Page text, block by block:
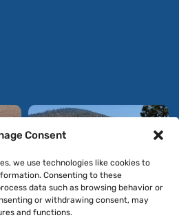
Consent
we use technologies like cookies to
Consenting to these
data such as browsing behavior or
or withdrawing consent, may
and functions.